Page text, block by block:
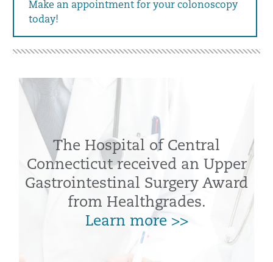
Make an appointment for your colonoscopy
today!
The Hospital of Central
Connecticut received an Upper
Gastrointestinal Surgery Award
from Healthgrades.
Learn more >>